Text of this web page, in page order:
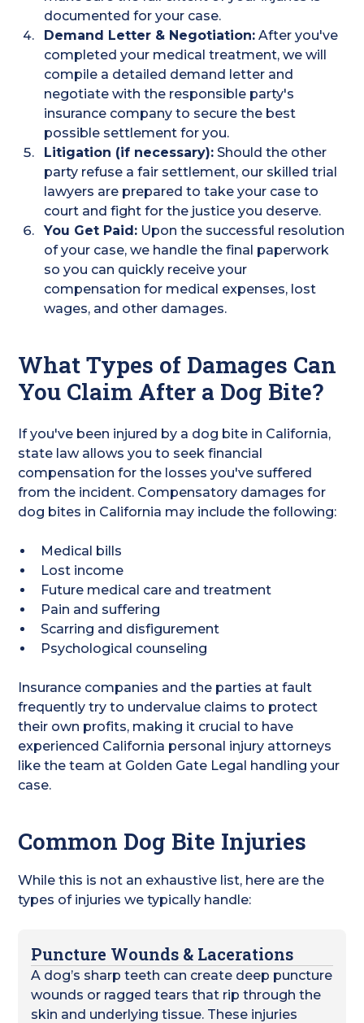
documented for your case.
Demand Letter & Negotiation: After you've
completed your medical treatment, we will
compile a detailed demand letter and
negotiate with the responsible party's
insurance company to secure the best
possible settlement for you.
Litigation (if necessary): Should the other
party refuse a fair settlement, our skilled trial
lawyers are prepared to take your case to
court and fight for the justice you deserve.
You Get Paid: Upon the successful resolution
of your case, we handle the final paperwork
so you can quickly receive your
compensation for medical expenses, lost
wages, and other damages.
What Types of Damages Can
You Claim After a Dog Bite?
If you've been injured by a dog bite in California,
state law allows you to seek financial
compensation for the losses you've suffered
from the incident. Compensatory damages for
dog bites in California may include the following:
Medical bills
Lost income
Future medical care and treatment
Pain and suffering
Scarring and disfigurement
Psychological counseling
Insurance companies and the parties at fault
frequently try to undervalue claims to protect
their own profits, making it crucial to have
experienced California personal injury attorneys
like the team at Golden Gate Legal handling your
case.
Common Dog Bite Injuries
While this is not an exhaustive list, here are the
types of injuries we typically handle:
Puncture Wounds & Lacerations
A dog’s sharp teeth can create deep puncture
wounds or ragged tears that rip through the
skin and underlying tissue. These injuries